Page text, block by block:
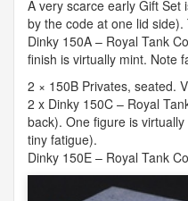
A very scarce early Gift Set
by the code at one lid
Dinky 150A – Royal Tank
finish is virtually mint. Note
2 × 150B Privates, seated.
2 x Dinky 150C – Royal
back). One figure is
tiny fatigue).
Dinky 150E – Royal Tank